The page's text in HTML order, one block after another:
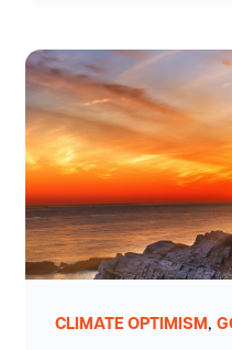
CLIMATE OPTIMISM ,